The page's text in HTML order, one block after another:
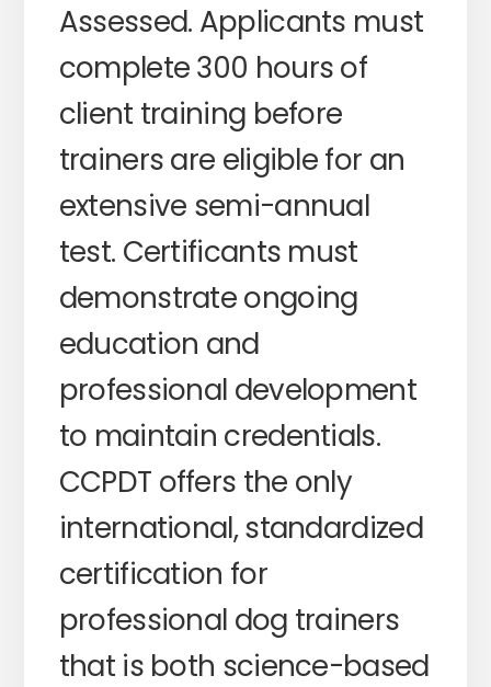
Assessed. Applicants must
complete 300 hours of
client training before
trainers are eligible for an
extensive semi-annual
test. Certificants must
demonstrate ongoing
education and
professional development
to maintain credentials.
CCPDT offers the only
international, standardized
certification for
professional dog trainers
that is both science-based